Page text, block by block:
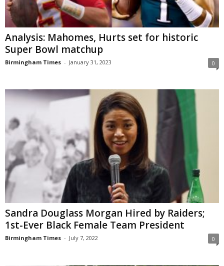
Analysis: Mahomes, Hurts set for historic
Super Bowl matchup
Birmingham Times - January 31, 2023 0
Sandra Douglass Morgan Hired by Raiders;
1st-Ever Black Female Team President
Birmingham Times - July 7, 2022 0